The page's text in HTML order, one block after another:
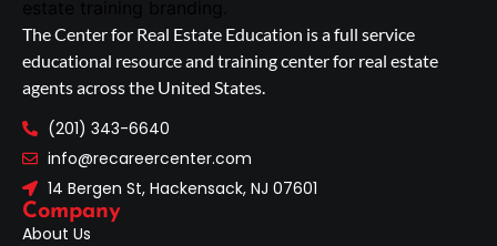
The Center for Real Estate Education is a full service
educational resource and training center for real estate
agents across the United States.
(201) 343-6640
info@recareercenter.com
14 Bergen St, Hackensack, NJ 07601
Company
About Us